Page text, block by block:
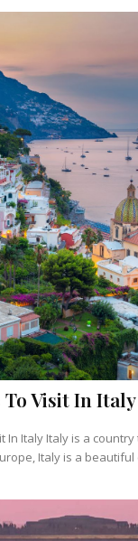
To Visit In Italy
In Italy Italy is a
Italy is a beautiful